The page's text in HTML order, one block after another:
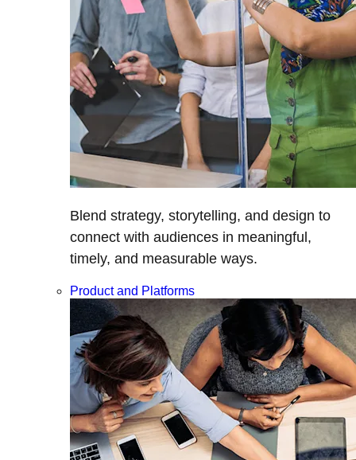
Blend strategy, storytelling, and design to
connect with audiences in meaningful,
timely, and measurable ways.
Product and Platforms